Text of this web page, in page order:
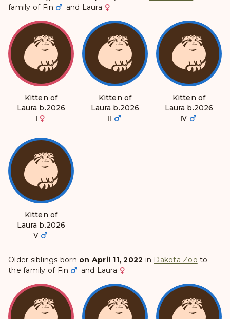
family of Fin and Laura
Kitten of
Laura b.2026
Ⅰ
Kitten of
Laura b.2026
Ⅱ
Kitten of
Laura b.2026
Ⅳ
Kitten of
Laura b.2026
Ⅴ
Older siblings born on April 11, 2022 in Dakota Zoo to
the family of Fin and Laura